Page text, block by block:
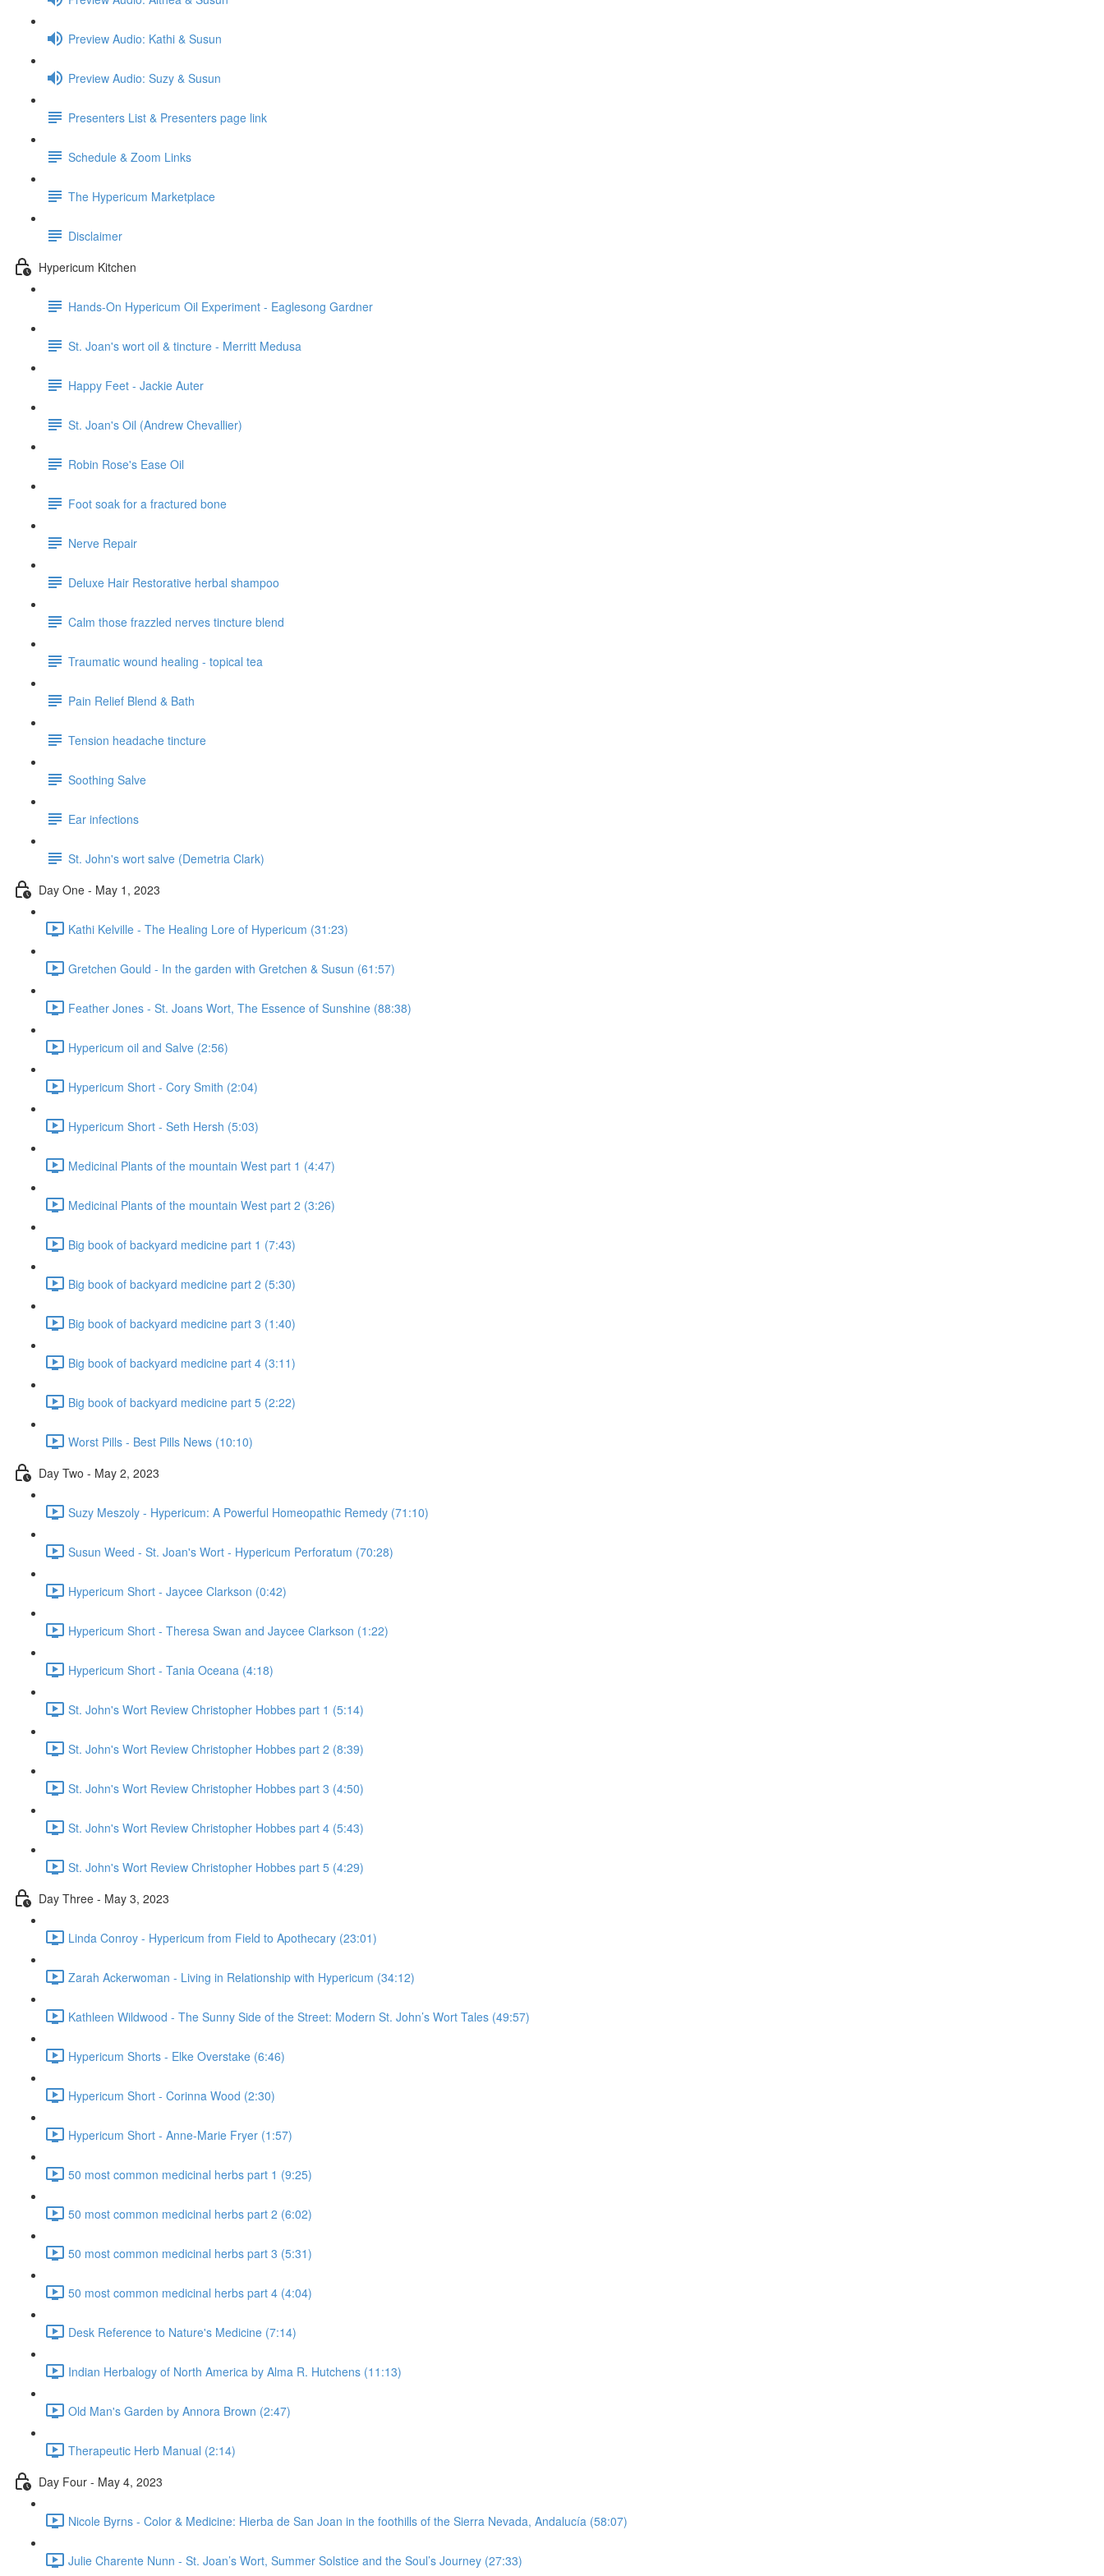
Preview Audio: Kathi & Susun
Preview Audio: Suzy & Susun
Presenters List & Presenters page link
Schedule & Zoom Links
The Hypericum Marketplace
Disclaimer
Hypericum Kitchen
Hands-On Hypericum Oil Experiment - Eaglesong Gardner
St. Joan's wort oil & tincture - Merritt Medusa
Happy Feet - Jackie Auter
St. Joan's Oil (Andrew Chevallier)
Robin Rose's Ease Oil
Foot soak for a fractured bone
Nerve Repair
Deluxe Hair Restorative herbal shampoo
Calm those frazzled nerves tincture blend
Traumatic wound healing - topical tea
Pain Relief Blend & Bath
Tension headache tincture
Soothing Salve
Ear infections
St. John's wort salve (Demetria Clark)
Day One - May 1, 2023
Kathi Kelville - The Healing Lore of Hypericum (31:23)
Gretchen Gould - In the garden with Gretchen & Susun (61:57)
Feather Jones - St. Joans Wort, The Essence of Sunshine (88:38)
Hypericum oil and Salve (2:56)
Hypericum Short - Cory Smith (2:04)
Hypericum Short - Seth Hersh (5:03)
Medicinal Plants of the mountain West part 1 (4:47)
Medicinal Plants of the mountain West part 2 (3:26)
Big book of backyard medicine part 1 (7:43)
Big book of backyard medicine part 2 (5:30)
Big book of backyard medicine part 3 (1:40)
Big book of backyard medicine part 4 (3:11)
Big book of backyard medicine part 5 (2:22)
Worst Pills - Best Pills News (10:10)
Day Two - May 2, 2023
Suzy Meszoly - Hypericum: A Powerful Homeopathic Remedy (71:10)
Susun Weed - St. Joan's Wort - Hypericum Perforatum (70:28)
Hypericum Short - Jaycee Clarkson (0:42)
Hypericum Short - Theresa Swan and Jaycee Clarkson (1:22)
Hypericum Short - Tania Oceana (4:18)
St. John's Wort Review Christopher Hobbes part 1 (5:14)
St. John's Wort Review Christopher Hobbes part 2 (8:39)
St. John's Wort Review Christopher Hobbes part 3 (4:50)
St. John's Wort Review Christopher Hobbes part 4 (5:43)
St. John's Wort Review Christopher Hobbes part 5 (4:29)
Day Three - May 3, 2023
Linda Conroy - Hypericum from Field to Apothecary (23:01)
Zarah Ackerwoman - Living in Relationship with Hypericum (34:12)
Kathleen Wildwood - The Sunny Side of the Street: Modern St. John’s Wort Tales (49:57)
Hypericum Shorts - Elke Overstake (6:46)
Hypericum Short - Corinna Wood (2:30)
Hypericum Short - Anne-Marie Fryer (1:57)
50 most common medicinal herbs part 1 (9:25)
50 most common medicinal herbs part 2 (6:02)
50 most common medicinal herbs part 3 (5:31)
50 most common medicinal herbs part 4 (4:04)
Desk Reference to Nature's Medicine (7:14)
Indian Herbalogy of North America by Alma R. Hutchens (11:13)
Old Man's Garden by Annora Brown (2:47)
Therapeutic Herb Manual (2:14)
Day Four - May 4, 2023
Nicole Byrns - Color & Medicine: Hierba de San Joan in the foothills of the Sierra Nevada, Andalucía (58:07)
Julie Charente Nunn - St. Joan’s Wort, Summer Solstice and the Soul’s Journey (27:33)